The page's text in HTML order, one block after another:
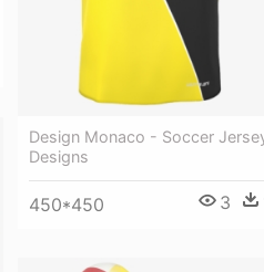
Design Monaco - Soccer
Designs
450*450 3